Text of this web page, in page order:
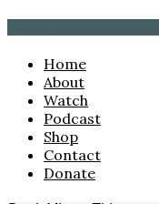
Home
About
Watch
Podcast
Shop
Contact
Donate